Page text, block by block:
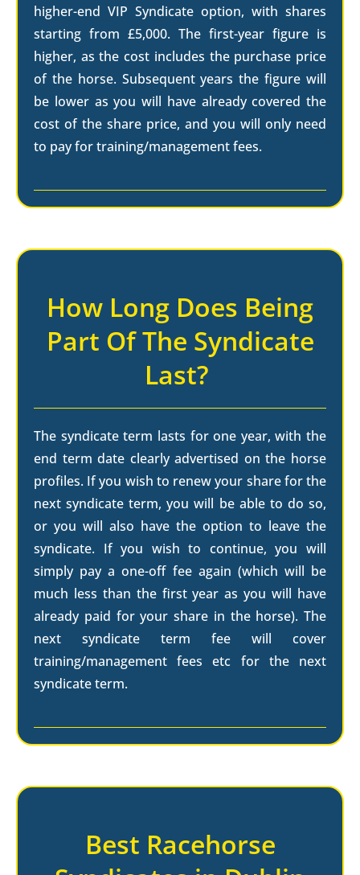
higher-end VIP Syndicate option, with shares
starting from £5,000. The first-year figure is
higher, as the cost includes the purchase price
of the horse. Subsequent years the figure will
be lower as you will have already covered the
cost of the share price, and you will only need
to pay for training/management fees.
How Long Does Being
Part Of The Syndicate
Last?
The syndicate term lasts for one year, with the
end term date clearly advertised on the horse
profiles. If you wish to renew your share for the
next syndicate term, you will be able to do so,
or you will also have the option to leave the
syndicate. If you wish to continue, you will
simply pay a one-off fee again (which will be
much less than the first year as you will have
already paid for your share in the horse). The
next syndicate term fee will cover
training/management fees etc for the next
syndicate term.
Best Racehorse